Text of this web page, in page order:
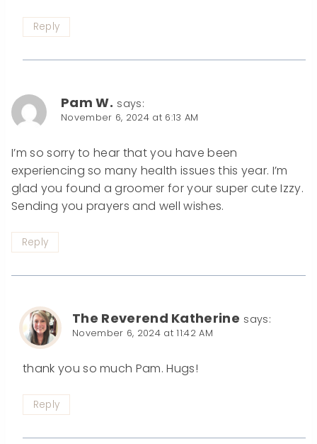
Reply
Pam W. says:
November 6, 2024 at 6:13 AM
I’m so sorry to hear that you have been
experiencing so many health issues this year. I’m
glad you found a groomer for your super cute Izzy.
Sending you prayers and well wishes.
Reply
The Reverend Katherine says:
November 6, 2024 at 11:42 AM
thank you so much Pam. Hugs!
Reply